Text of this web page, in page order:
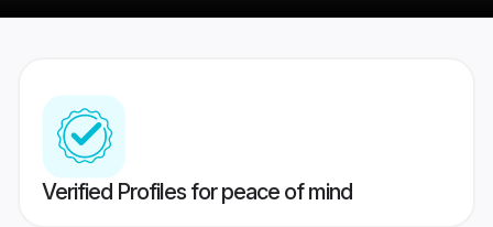
Verified Profiles for peace of mind